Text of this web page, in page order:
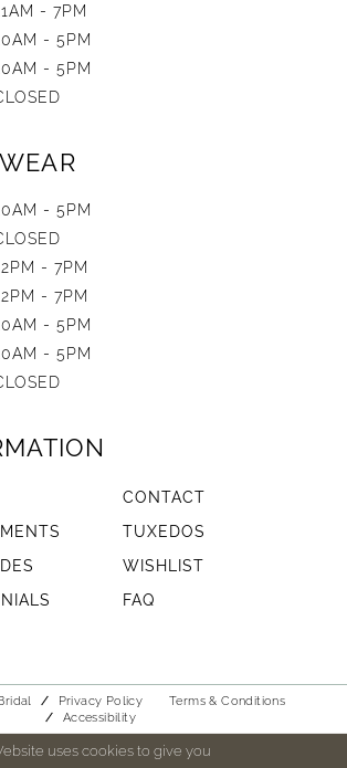
- 7PM
- 5PM
- 5PM
- 5PM
- 7PM
- 7PM
- 5PM
- 5PM
CONTACT
TUXEDOS
WISHLIST
FAQ
Privacy Policy
Terms & Conditions
Accessibility
uses cookies to give you